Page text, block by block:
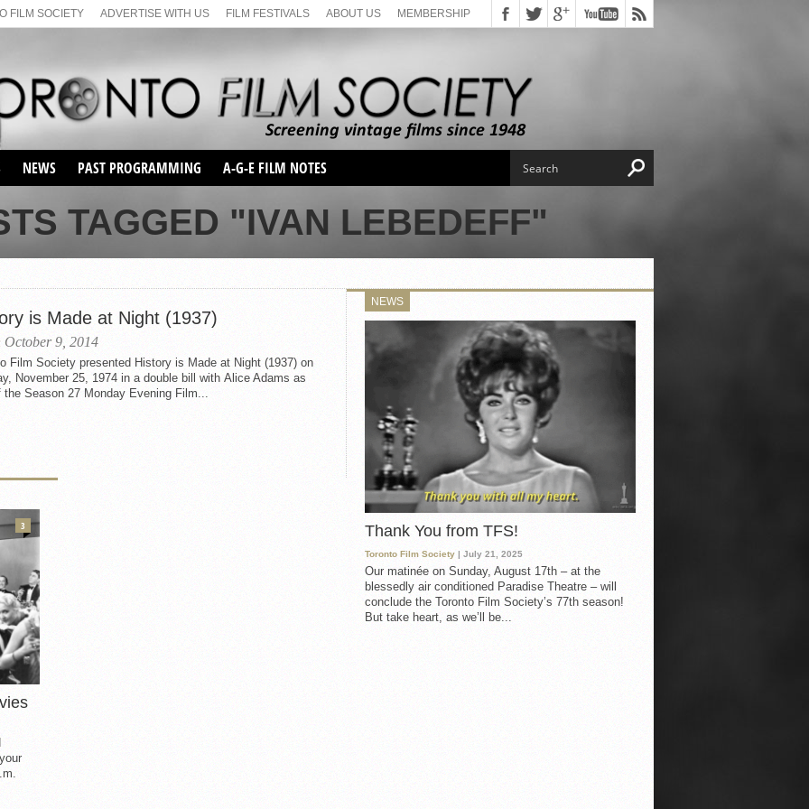
FILM SOCIETY ADVERTISE WITH US FILM FESTIVALS ABOUT US MEMBERSHIP
NEWS PAST PROGRAMMING
SEASON 1
SEASON 2
SEASON 66
SUNDAY FILM BUFFS
MONDAY FILM BUFFS
MAY FILM WEEKEND
SEMINAR
MAY FILM WEEKEND
SEASON 68
SUNDAY FILM BUFFS
SEASON 69
A-G-E FILM NOTES
TAGGED "IVAN LEBEDEFF"
is Made at Night (1937)
October 9, 2014
Film Society presented History is Made at Night (1937) on
November 25, 1974 in a double bill with Alice Adams as
the Season 27 Monday Evening Film...
NEWS
Thank You from TFS!
Toronto Film Society | July 21, 2025
Our matinée on Sunday, August 17th – at the
blessedly air conditioned Paradise Theatre – will
conclude the Toronto Film Society’s 77th season!
But take heart, as we’ll be...
3